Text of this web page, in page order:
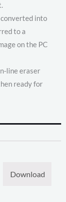
into
to a
on the PC
line eraser
ready for
Download